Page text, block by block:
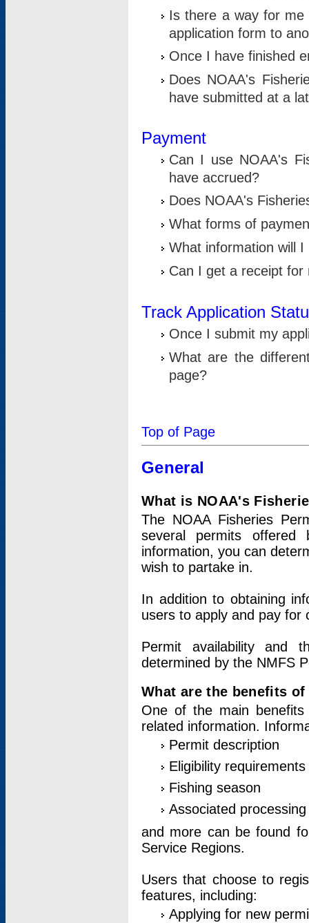
Is there a way for me
application form to
Once I have finished
Does NOAA's
have submitted at a
Payment
Can I use NOAA's
have accrued?
Does NOAA's
What forms of
What information will
Can I get a receipt for
Track Application
Once I submit my
What are the
page?
Top of Page
General
What is NOAA's
The NOAA Fisheries
several permits offered
information, you can
wish to partake in.
In addition to obtaining
users to apply and pay for
Permit availability and
determined by the NMFS
What are the benefits
One of the main
related information.
Permit description
Eligibility requirements
Fishing season
Associated
and more can be found
Service Regions.
Users that choose to
features, including:
Applying for new